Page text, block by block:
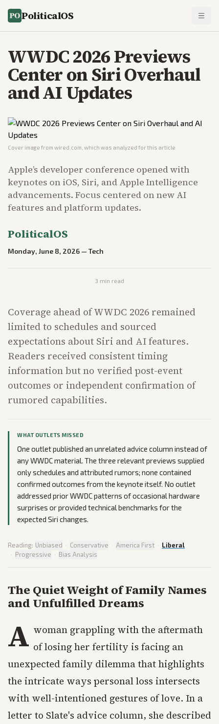
PoliticalOS
WWDC 2026 Previews
Center on Siri Overhaul
and AI Updates
Cover image from wired.com , which was analyzed for this article
Apple’s developer conference opened with
keynotes on iOS, Siri, and Apple Intelligence
advancements. Focus centered on new AI
features and platform updates.
PoliticalOS
Monday, June 8, 2026 — Tech
3 min read
Coverage ahead of WWDC 2026 remained
limited to schedules and sourced
expectations about Siri and AI features.
Readers received consistent timing
information but no verified post-event
outcomes or independent confirmation of
rumored capabilities.
WHAT OUTLETS MISSED
One outlet published an unrelated advice column instead of
any WWDC material. The three relevant previews supplied
only schedules and attributed rumors; none contained
confirmed outcomes from the keynote itself. No outlet
addressed prior WWDC patterns of occasional hardware
surprises or provided technical benchmarks for the
expected Siri changes.
Reading: Unbiased · Conservative · America First · Liberal
· Progressive · Bias Analysis
The Quiet Weight of Family Names
and Unfulfilled Dreams
A woman grappling with the aftermath
of losing her fertility is facing an
unexpected family dilemma that highlights
the intricate ways personal loss intersects
with well-intentioned gestures of love. In a
letter to Slate's advice column, she described